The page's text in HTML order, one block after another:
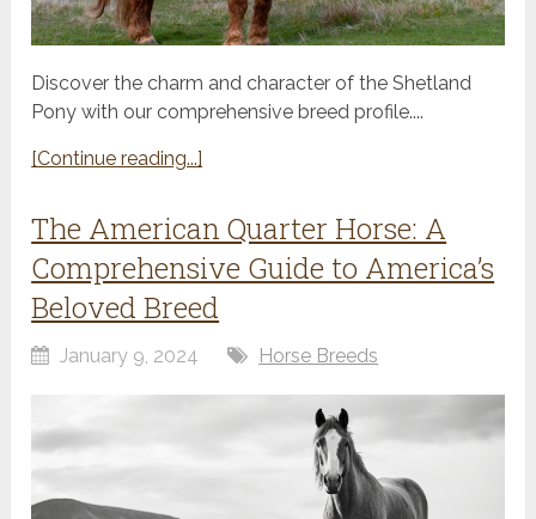
Discover the charm and character of the Shetland
Pony with our comprehensive breed profile....
[Continue reading...]
The American Quarter Horse: A
Comprehensive Guide to America’s
Beloved Breed
January 9, 2024 Horse Breeds